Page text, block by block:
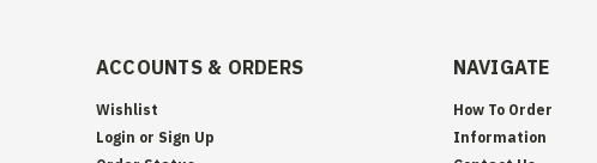
ACCOUNTS & ORDERS
Wishlist
Login or Sign Up
NAVIGATE
How To Order
Information